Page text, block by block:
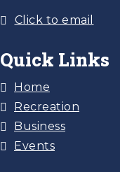
Click to email
Quick Links
Home
Recreation
Business
Events